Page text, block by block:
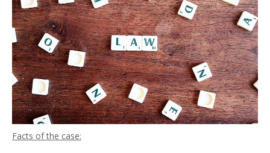
Facts of the case: